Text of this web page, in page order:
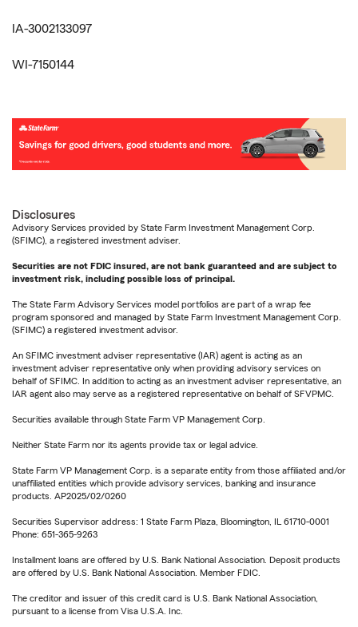
IA-3002133097
WI-7150144
Disclosures
Advisory Services provided by State Farm Investment Management Corp.
(SFIMC), a registered investment adviser.
Securities are not FDIC insured, are not bank guaranteed and are subject to
investment risk, including possible loss of principal.
The State Farm Advisory Services model portfolios are part of a wrap fee
program sponsored and managed by State Farm Investment Management Corp.
(SFIMC) a registered investment advisor.
An SFIMC investment adviser representative (IAR) agent is acting as an
investment adviser representative only when providing advisory services on
behalf of SFIMC. In addition to acting as an investment adviser representative, an
IAR agent also may serve as a registered representative on behalf of SFVPMC.
Securities available through State Farm VP Management Corp.
Neither State Farm nor its agents provide tax or legal advice.
State Farm VP Management Corp. is a separate entity from those affiliated and/or
unaffiliated entities which provide advisory services, banking and insurance
products. AP2025/02/0260
Securities Supervisor address: 1 State Farm Plaza, Bloomington, IL 61710-0001
Phone: 651-365-9263
Installment loans are offered by U.S. Bank National Association. Deposit products
are offered by U.S. Bank National Association. Member FDIC.
The creditor and issuer of this credit card is U.S. Bank National Association,
pursuant to a license from Visa U.S.A. Inc.